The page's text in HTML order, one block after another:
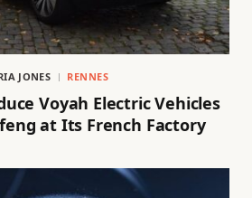
JONES RENNES
Voyah Electric Vehicles
at Its French Factory